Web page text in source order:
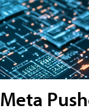
Meta